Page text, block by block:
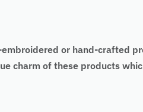
or hand-crafted
charm of these products